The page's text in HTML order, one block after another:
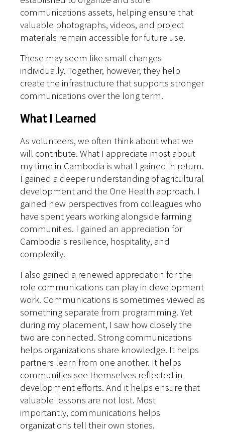
communications assets, helping ensure that
valuable photographs, videos, and project
materials remain accessible for future use.
These may seem like small changes
individually. Together, however, they help
create the infrastructure that supports stronger
communications over the long term.
What I Learned
As volunteers, we often think about what we
will contribute. What I appreciate most about
my time in Cambodia is what I gained in return.
I gained a deeper understanding of agricultural
development and the One Health approach. I
gained new perspectives from colleagues who
have spent years working alongside farming
communities. I gained an appreciation for
Cambodia's resilience, hospitality, and
complexity.
I also gained a renewed appreciation for the
role communications can play in development
work. Communications is sometimes viewed as
something separate from programming. Yet
during my placement, I saw how closely the
two are connected. Strong communications
helps organizations share knowledge. It helps
partners learn from one another. It helps
communities see themselves reflected in
development efforts. And it helps ensure that
valuable lessons are not lost. Most
importantly, communications helps
organizations tell their own stories.